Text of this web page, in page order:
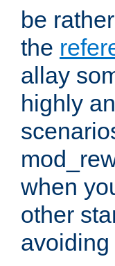
be
the
allay
highly
when
other